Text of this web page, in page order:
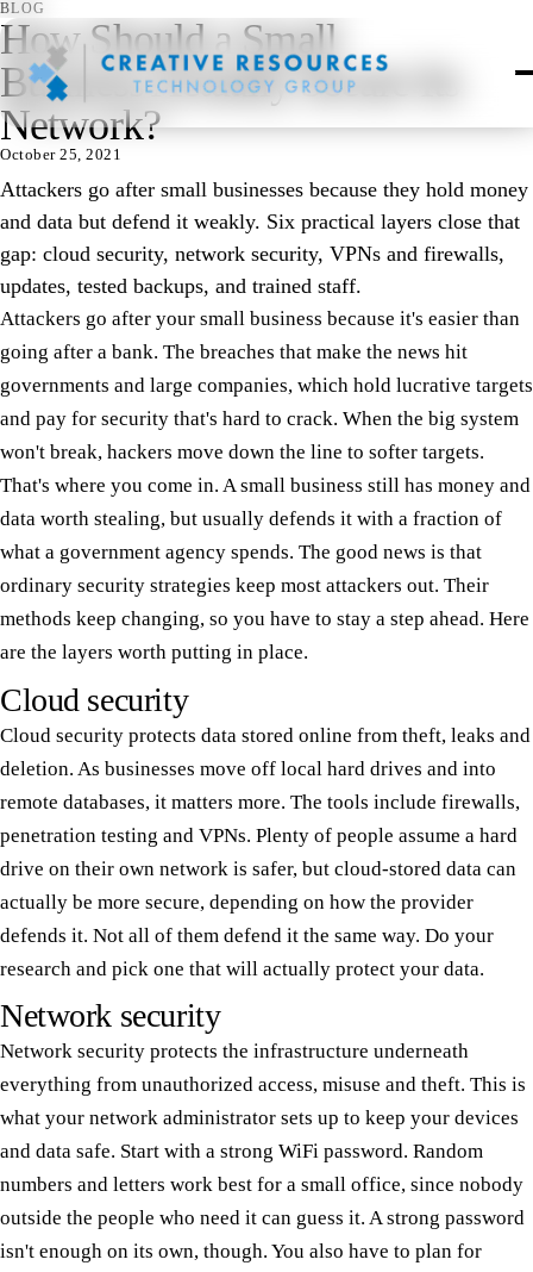
BLOG
How Should a Small
Business Actually Secure Its
Network?
October 25, 2021
Attackers go after small businesses because they hold money
and data but defend it weakly. Six practical layers close that
gap: cloud security, network security, VPNs and firewalls,
updates, tested backups, and trained staff.
Attackers go after your small business because it's easier than
going after a bank. The breaches that make the news hit
governments and large companies, which hold lucrative targets
and pay for security that's hard to crack. When the big system
won't break, hackers move down the line to softer targets.
That's where you come in. A small business still has money and
data worth stealing, but usually defends it with a fraction of
what a government agency spends. The good news is that
ordinary security strategies keep most attackers out. Their
methods keep changing, so you have to stay a step ahead. Here
are the layers worth putting in place.
Cloud security
Cloud security protects data stored online from theft, leaks and
deletion. As businesses move off local hard drives and into
remote databases, it matters more. The tools include firewalls,
penetration testing and VPNs. Plenty of people assume a hard
drive on their own network is safer, but cloud-stored data can
actually be more secure, depending on how the provider
defends it. Not all of them defend it the same way. Do your
research and pick one that will actually protect your data.
Network security
Network security protects the infrastructure underneath
everything from unauthorized access, misuse and theft. This is
what your network administrator sets up to keep your devices
and data safe. Start with a strong WiFi password. Random
numbers and letters work best for a small office, since nobody
outside the people who need it can guess it. A strong password
isn't enough on its own, though. You also have to plan for